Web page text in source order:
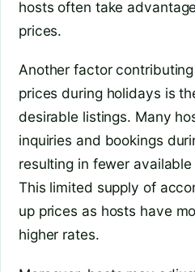
hosts often take
prices.
Another factor
prices during holidays is
desirable listings. Many
inquiries and bookings
resulting in fewer
This limited supply of
up prices as hosts have
higher rates.